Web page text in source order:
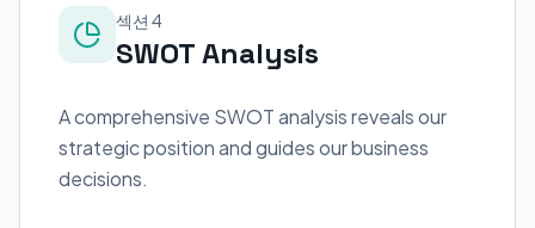
섹션 4
SWOT Analysis
A comprehensive SWOT analysis reveals our
strategic position and guides our business
decisions.